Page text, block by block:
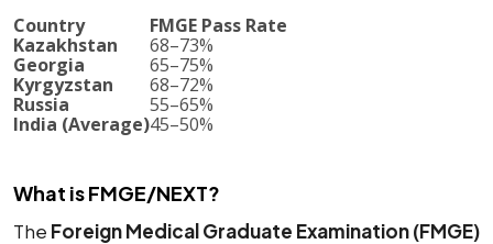
Country
FMGE Pass Rate
Kazakhstan
68–73%
Georgia
65–75%
Kyrgyzstan
68–72%
Russia
55–65%
India (Average)45–50%
What is FMGE/NEXT?
The Foreign Medical Graduate Examination (FMGE)